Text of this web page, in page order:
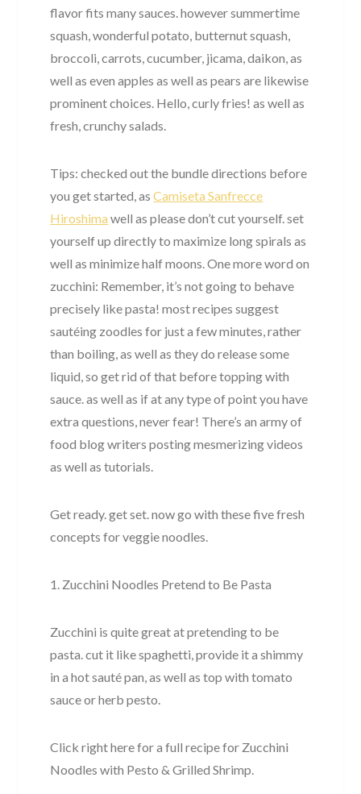
flavor fits many sauces. however summertime
squash, wonderful potato, butternut squash,
broccoli, carrots, cucumber, jicama, daikon, as
well as even apples as well as pears are likewise
prominent choices. Hello, curly fries! as well as
fresh, crunchy salads.
Tips: checked out the bundle directions before
you get started, asCamiseta Sanfrecce
Hiroshima well as please don’t cut yourself. set
yourself up directly to maximize long spirals as
well as minimize half moons. One more word on
zucchini: Remember, it’s not going to behave
precisely like pasta! most recipes suggest
sautéing zoodles for just a few minutes, rather
than boiling, as well as they do release some
liquid, so get rid of that before topping with
sauce. as well as if at any type of point you have
extra questions, never fear! There’s an army of
food blog writers posting mesmerizing videos
as well as tutorials.
Get ready. get set. now go with these five fresh
concepts for veggie noodles.
1. Zucchini Noodles Pretend to Be Pasta
Zucchini is quite great at pretending to be
pasta. cut it like spaghetti, provide it a shimmy
in a hot sauté pan, as well as top with tomato
sauce or herb pesto.
Click right here for a full recipe for Zucchini
Noodles with Pesto & Grilled Shrimp.